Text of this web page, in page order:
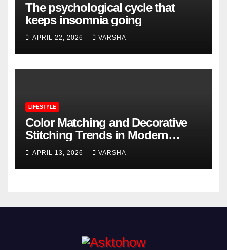
The psychological cycle that
keeps insomnia going
APRIL 22, 2026 VARSHA
LIFESTYLE
Color Matching and Decorative
Stitching Trends in Modern
Footwear Design
APRIL 13, 2026 VARSHA